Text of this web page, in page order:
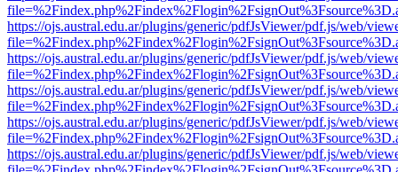
https://ojs.austral.edu.ar/plugins/generic/pdfJsViewer/pdf.js/web/
https://ojs.austral.edu.ar/plugins/generic/pdfJsViewer/pdf.js/web/
https://ojs.austral.edu.ar/plugins/generic/pdfJsViewer/pdf.js/web/
https://ojs.austral.edu.ar/plugins/generic/pdfJsViewer/pdf.js/web/
https://ojs.austral.edu.ar/plugins/generic/pdfJsViewer/pdf.js/web/